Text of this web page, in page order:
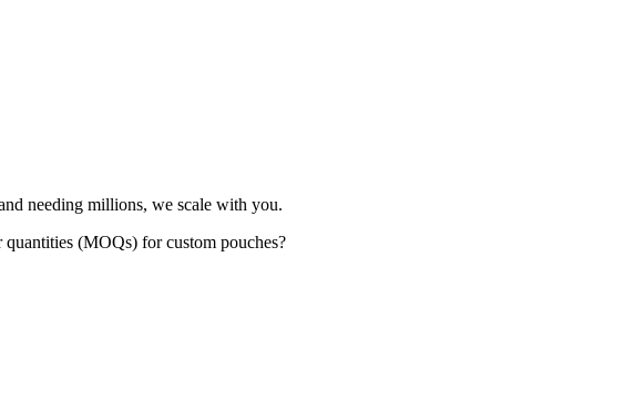
needing millions, we scale with you.
(MOQs) for custom pouches?